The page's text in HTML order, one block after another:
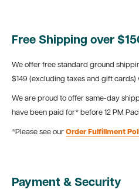
Free Shipping over
We offer free standard ground
$149 (excluding taxes and gift cards)
We are proud to offer same-day
have been paid for* before 12 PM
*Please see our Order Fulfillment
Payment & Security